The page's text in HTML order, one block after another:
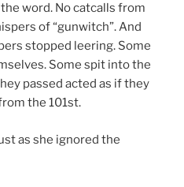
word. No catcalls from
of “gunwitch”. And
stopped leering. Some
Some spit into the
passed acted as if they
the 101st.
as she ignored the